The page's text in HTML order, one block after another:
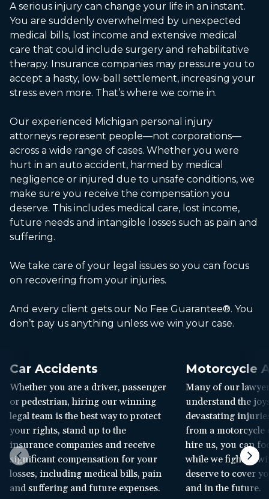
A serious injury can change your life in an instant.
You are suddenly overwhelmed by unexpected
medical bills, lost income and extensive medical
care that could include surgery and rehabilitative
therapy. Insurance companies may pressure you to
accept a hasty, low-ball settlement, increasing your
stress even more. That’s where we come in.
Our experienced Michigan personal injury
attorneys represent people—not corporations—
across a wide range of cases. Whether you were
hurt in an auto accident, harmed by medical
negligence or injured due to unsafe conditions, we
make sure you receive the compensation you
deserve. This includes medical care, lost income,
future needs and intangible losses such as pain and
suffering.
We take care of your legal issues so you can focus
on recovering from your injuries.
And every client gets our No Fee Guarantee®. You
don’t pay us anything unless we win your case.
Car Accidents
Whether you are a driver, passenger
or pedestrian, hiring our winning
legal team is the best way to protect
your rights, stand up to the
insurance companies and receive
significant compensation for your
losses, including medical bills, pain
and suffering and future expenses.
Motorcycle
Many of our
understand the
devastating
from a motorcycle
hire us, you can
while we fight to
deserve to cover
and in the future.